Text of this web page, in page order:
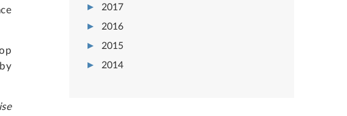
2017
2016
2015
2014